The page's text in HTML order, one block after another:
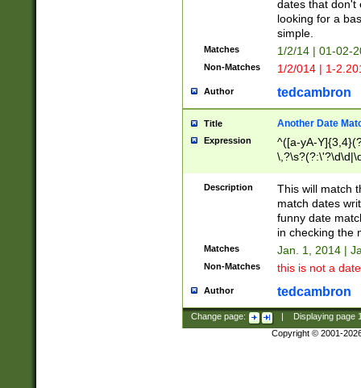
dates that don't
looking for a
simple.
Matches 1/2/14 | 01-02-
Non-Matches 1/2/014 | 1-
Author tedcambron
Title Another Date
Expression
^([a-yA-
Description
This will match
match dates
funny date
in checking the
Matches Jan. 1, 2014 |
Non-Matches this is not a
Author tedcambron
Change page: Displaying page
Copyright © 2001-